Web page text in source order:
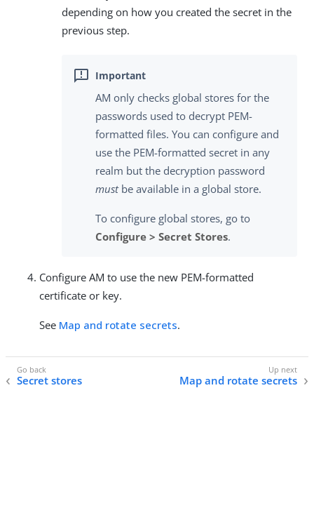
depending on how you created the secret in the
previous step.
AM only checks global stores for the
passwords used to decrypt PEM-
formatted files. You can configure and
use the PEM-formatted secret in any
realm but the decryption password
mustbe available in a global store.
To configure global stores, go to
Configure > Secret Stores.
Configure AM to use the new PEM-formatted
certificate or key.
See Map and rotate secrets.
Secret stores Map and rotate secrets